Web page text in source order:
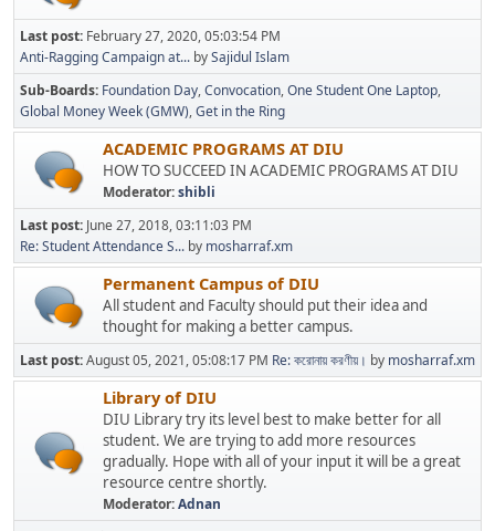
Last post: February 27, 2020, 05:03:54 PM
Anti-Ragging Campaign at... bySajidul Islam
Sub-Boards Foundation Day Convocation One Student One Laptop
Global Money Week (GMW) Get in the Ring
ACADEMIC PROGRAMS AT DIU
HOW TO SUCCEED IN ACADEMIC PROGRAMS AT DIU
Moderator:shibli
Last post: June 27, 2018, 03:11:03 PM
Re: Student Attendance S... by mosharraf.xm
Permanent Campus of DIU
All student and Faculty should put their idea and
thought for making a better campus.
Last post:August 05, 2021, 05:08:17 PM Re: করোনায় করণীয়। by mosharraf.xm
Library of DIU
DIU Library try its level best to make better for all
student. We are trying to add more resources
gradually. Hope with all of your input it will be a great
resource centre shortly.
Moderator:Adnan